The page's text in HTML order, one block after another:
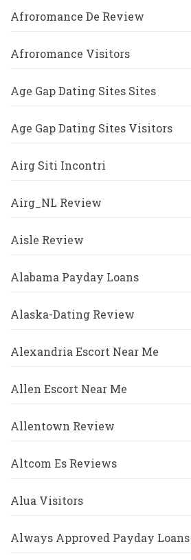
Afroromance De Review
Afroromance Visitors
Age Gap Dating Sites Sites
Age Gap Dating Sites Visitors
Airg Siti Incontri
Airg_NL Review
Aisle Review
Alabama Payday Loans
Alaska-Dating Review
Alexandria Escort Near Me
Allen Escort Near Me
Allentown Review
Altcom Es Reviews
Alua Visitors
Always Approved Payday Loans